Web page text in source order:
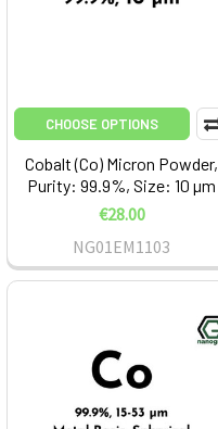
CHOOSE OPTIONS
Cobalt (Co) Micron Powder,
Purity: 99.9%, Size: 10 µm
€28.00
NG01EM1103